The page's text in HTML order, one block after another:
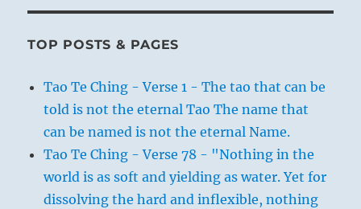
TOP POSTS & PAGES
Tao Te Ching - Verse 1 - The tao that can be
told is not the eternal Tao The name that
can be named is not the eternal Name.
Tao Te Ching - Verse 78 - "Nothing in the
world is as soft and yielding as water. Yet for
dissolving the hard and inflexible, nothing